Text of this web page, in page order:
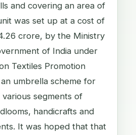
and covering an area of
was set up at a cost of
crore, by the Ministry
of India under
Textiles Promotion
umbrella scheme for
segments of
handicrafts and
It was hoped that that